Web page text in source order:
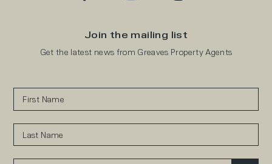
Join the mailing list
Get the latest news from Greaves Property Agents